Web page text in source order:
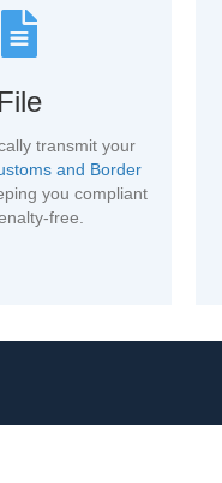
File
transmit your
and Border
you compliant
free.